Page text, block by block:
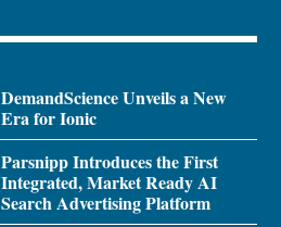
DemandScience Unveils a New
Era for Ionic
Parsnipp Introduces the First
Integrated, Market Ready AI
Search Advertising Platform